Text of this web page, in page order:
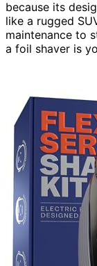
because its
like a rugged
maintenance to
a foil shaver is